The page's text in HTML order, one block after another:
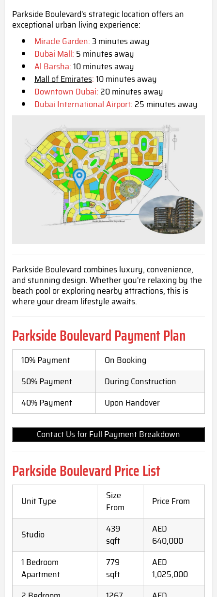
Parkside Boulevard's strategic location offers an
exceptional urban living experience:
Miracle Garden:3 minutes away
Dubai Mall: 5 minutes away
Al Barsha:10 minutes away
Mall of Emirates:10 minutes away
Downtown Dubai: 20 minutes away
Dubai International Airport: 25 minutes away
Parkside Boulevard combines luxury, convenience,
and stunning design. Whether you're relaxing by the
beach pool or exploring nearby attractions, this is
where your dream lifestyle awaits.
Parkside BoulevardPayment Plan
10% Payment
On Booking
50% Payment
During Construction
40% Payment
Upon Handover
Contact Us for Full Payment Breakdown
Parkside Boulevard Price List
Unit Type
Size
From
Price From
Studio
439
sqft
AED
640,000
1 Bedroom
Apartment
779
sqft
AED
1,025,000